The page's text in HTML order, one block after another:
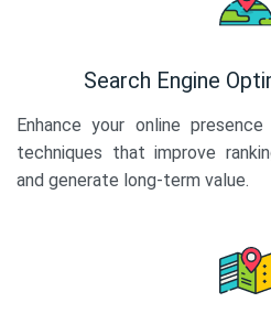
Search Engine
Enhance your online
techniques that improve
and generate long-term value.